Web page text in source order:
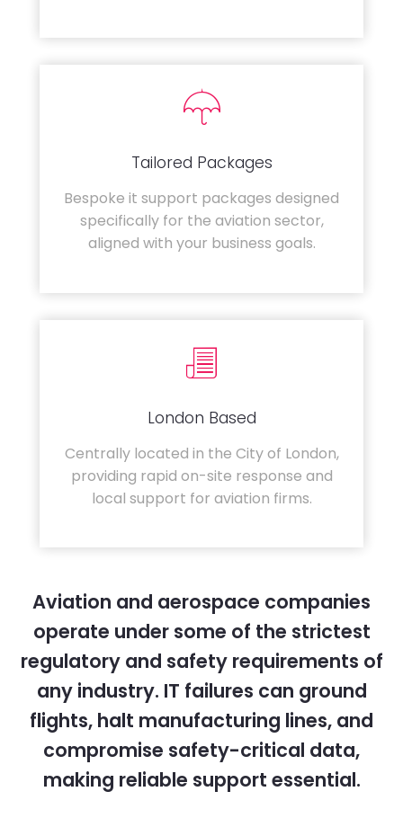
Tailored Packages
Bespoke it support packages designed
specifically for the aviation sector,
aligned with your business goals.
London Based
Centrally located in the City of London,
providing rapid on-site response and
local support for aviation firms.
Aviation and aerospace companies
operate under some of the strictest
regulatory and safety requirements of
any industry. IT failures can ground
flights, halt manufacturing lines, and
compromise safety-critical data,
making reliable support essential.